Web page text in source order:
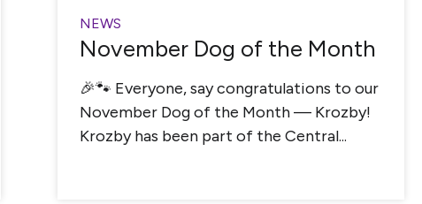
NEWS
November Dog of the Month
🎉🐾 Everyone, say congratulations to our
November Dog of the Month — Krozby!
Krozby has been part of the Central...